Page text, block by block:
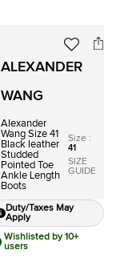
ALEXANDER
WANG
Alexander
Wang Size 41
Black leather
Studded
Pointed Toe
Ankle Length
Boots
Size :
41
SIZE
GUIDE
Duty/Taxes May
Apply
Wishlisted by 10+
users